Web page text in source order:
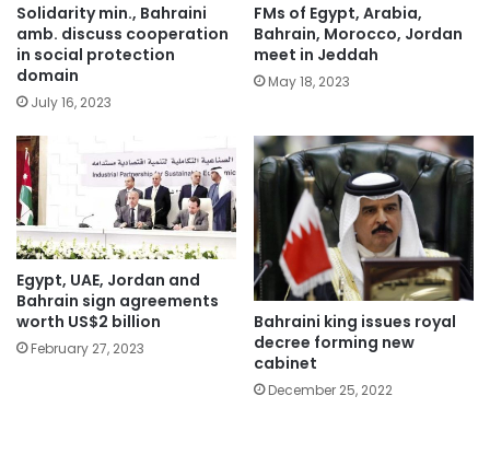
Solidarity min., Bahraini
amb. discuss cooperation
in social protection
domain
July 16, 2023
FMs of Egypt, Arabia,
Bahrain, Morocco, Jordan
meet in Jeddah
May 18, 2023
Egypt, UAE, Jordan and
Bahrain sign agreements
worth US$2 billion
February 27, 2023
Bahraini king issues royal
decree forming new
cabinet
December 25, 2022